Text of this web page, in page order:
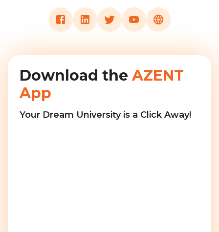
Download the AZENT
App
Your Dream University is a Click Away!